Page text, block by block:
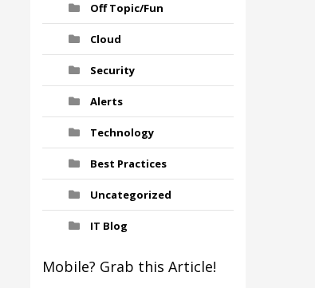
Off Topic/Fun
Cloud
Security
Alerts
Technology
Best Practices
Uncategorized
IT Blog
Mobile? Grab this Article!